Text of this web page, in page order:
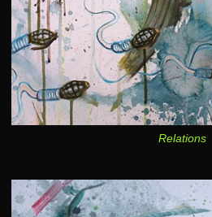
Relations